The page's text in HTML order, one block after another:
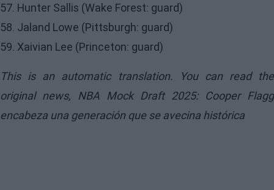
57. Hunter Sallis (Wake Forest: guard)
58. Jaland Lowe (Pittsburgh: guard)
59. Xaivian Lee (Princeton: guard)
This is an automatic translation. You can read the
original news, NBA Mock Draft 2025: Cooper Flagg
encabeza una generación que se avecina histórica